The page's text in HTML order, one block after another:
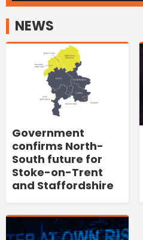
NEWS
Government
confirms North-
South future for
Stoke-on-Trent
and Staffordshire